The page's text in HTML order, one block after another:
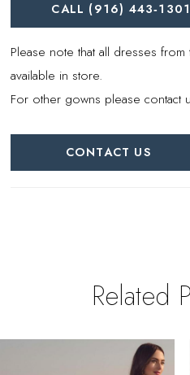
CALL (916)
Please note that all dresses
available in store.
For other gowns please contact
CONTACT US
Related
AUTOPLAY
SLIDE
SLIDE